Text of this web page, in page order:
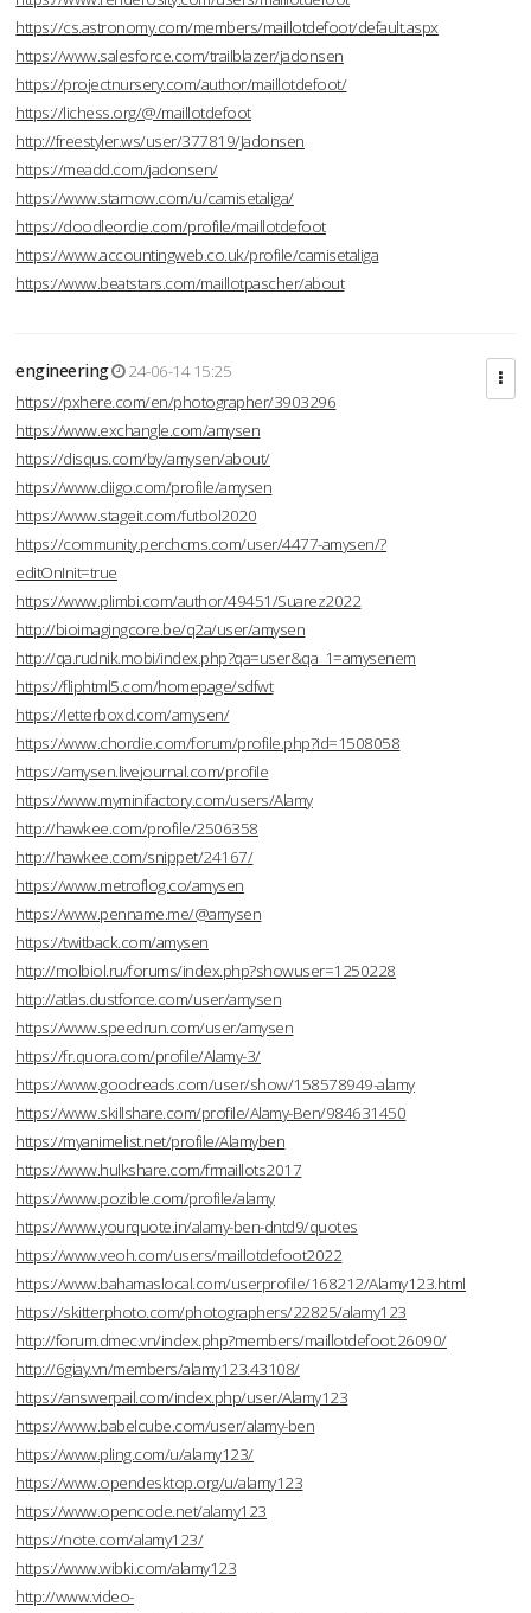
https://cs.astronomy.com/members/maillotdefoot/default.aspx
https://www.salesforce.com/trailblazer/jadonsen
https://projectnursery.com/author/maillotdefoot/
https://lichess.org/@/maillotdefoot
http://freestyler.ws/user/377819/Jadonsen
https://meadd.com/jadonsen/
https://www.starnow.com/u/camisetaliga/
https://doodleordie.com/profile/maillotdefoot
https://www.accountingweb.co.uk/profile/camisetaliga
https://www.beatstars.com/maillotpascher/about
engineering
24-06-14 15:25
https://pxhere.com/en/photographer/3903296
https://www.exchangle.com/amysen
https://disqus.com/by/amysen/about/
https://www.diigo.com/profile/amysen
https://www.stageit.com/futbol2020
https://community.perchcms.com/user/4477-amysen/?
editOnInit=true
https://www.plimbi.com/author/49451/Suarez2022
http://bioimagingcore.be/q2a/user/amysen
http://qa.rudnik.mobi/index.php?qa=user&qa_1=amysenem
https://fliphtml5.com/homepage/sdfwt
https://letterboxd.com/amysen/
https://www.chordie.com/forum/profile.php?id=1508058
https://amysen.livejournal.com/profile
https://www.myminifactory.com/users/Alamy
http://hawkee.com/profile/2506358
http://hawkee.com/snippet/24167/
https://www.metroflog.co/amysen
https://www.penname.me/@amysen
https://twitback.com/amysen
http://molbiol.ru/forums/index.php?showuser=1250228
http://atlas.dustforce.com/user/amysen
https://www.speedrun.com/user/amysen
https://fr.quora.com/profile/Alamy-3/
https://www.goodreads.com/user/show/158578949-alamy
https://www.skillshare.com/profile/Alamy-Ben/984631450
https://myanimelist.net/profile/Alamyben
https://www.hulkshare.com/frmaillots2017
https://www.pozible.com/profile/alamy
https://www.yourquote.in/alamy-ben-dntd9/quotes
https://www.veoh.com/users/maillotdefoot2022
https://www.bahamaslocal.com/userprofile/168212/Alamy123.html
https://skitterphoto.com/photographers/22825/alamy123
http://forum.dmec.vn/index.php?members/maillotdefoot.26090/
http://6giay.vn/members/alamy123.43108/
https://answerpail.com/index.php/user/Alamy123
https://www.babelcube.com/user/alamy-ben
https://www.pling.com/u/alamy123/
https://www.opendesktop.org/u/alamy123
https://www.opencode.net/alamy123
https://note.com/alamy123/
https://www.wibki.com/alamy123
http://www.video-